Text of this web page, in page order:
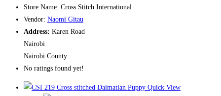
Store Name: Cross Stitch International
Vendor: Naomi Gitau
Address: Karen Road
Nairobi
Nairobi County
No ratings found yet!
Quick View